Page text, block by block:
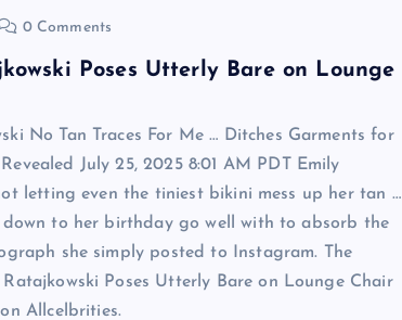
0 Comments
Poses Utterly Bare on Lounge
No Tan Traces For Me … Ditches Garments for
July 25, 2025 8:01 AM PDT Emily
letting even the tiniest bikini mess up her tan …
to her birthday go well with to absorb the
she simply posted to Instagram. The
Ratajkowski Poses Utterly Bare on Lounge Chair
Allcelbrities.